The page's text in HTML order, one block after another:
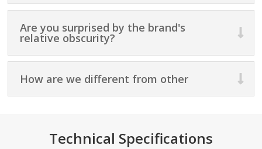
Are you surprised by the brand's
relative obscurity?
How are we different from other
Technical Specifications